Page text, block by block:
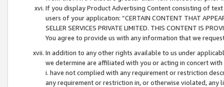
If you display Product Advertising Content consisting of
users of your application: “CERTAIN CONTENT THAT
SELLER SERVICES PRIVATE LIMITED. THIS CONTENT IS
You agree to provide us with any information that we
In addition to any other rights available to us under
we determine are affiliated with you or acting in concert
i. have not complied with any requirement or restriction
any requirement or restriction in, or otherwise violated, any